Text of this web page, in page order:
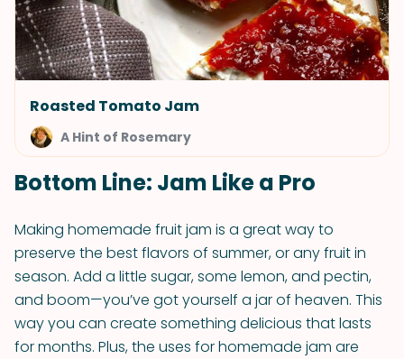
Roasted Tomato Jam
A Hint of Rosemary
Bottom Line: Jam Like a Pro
Making homemade fruit jam is a great way to
preserve the best flavors of summer, or any fruit in
season. Add a little sugar, some lemon, and pectin,
and boom—you’ve got yourself a jar of heaven. This
way you can create something delicious that lasts
for months. Plus, the uses for homemade jam are